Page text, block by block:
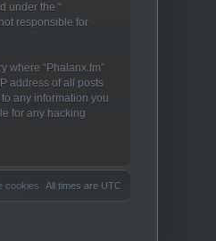
under the “
responsible for
where “Phalanx.fm”
address of all posts
any information you
for any hacking
All times are UTC
cookies